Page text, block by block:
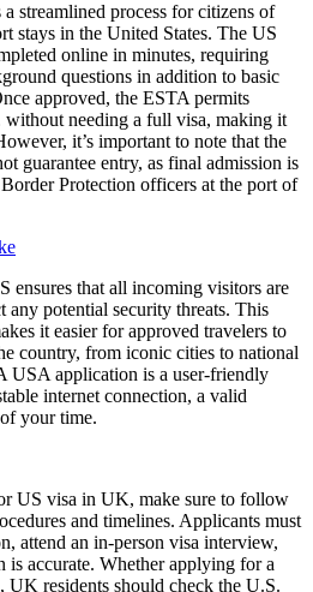
streamlined process for citizens of
stays in the United States. The US
online in minutes, requiring
questions in addition to basic
approved, the ESTA permits
needing a full visa, making it
it’s important to note that the
guarantee entry, as final admission is
Protection officers at the port of
ensures that all incoming visitors are
any potential security threats. This
it easier for approved travelers to
country, from iconic cities to national
USA application is a user-friendly
internet connection, a valid
your time.
US visa in UK, make sure to follow
and timelines. Applicants must
attend an in-person visa interview,
is accurate. Whether applying for a
UK residents should check the U.S.